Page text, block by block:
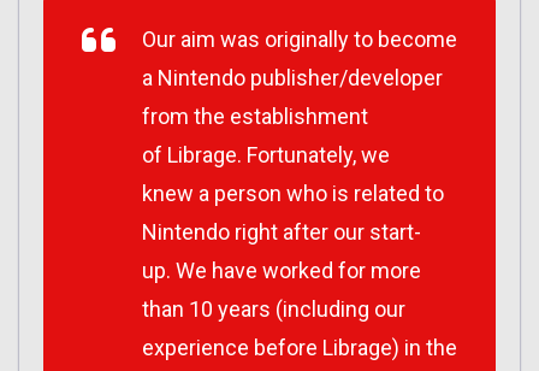
Our aim was originally to become
a Nintendo publisher/developer
from the establishment
of Librage. Fortunately, we
knew a person who is related to
Nintendo right after our start-
up. We have worked for more
than 10 years (including our
experience before Librage) in the